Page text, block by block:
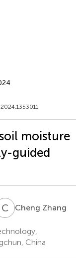
moisture
guided
C ZCheng Zhang
China